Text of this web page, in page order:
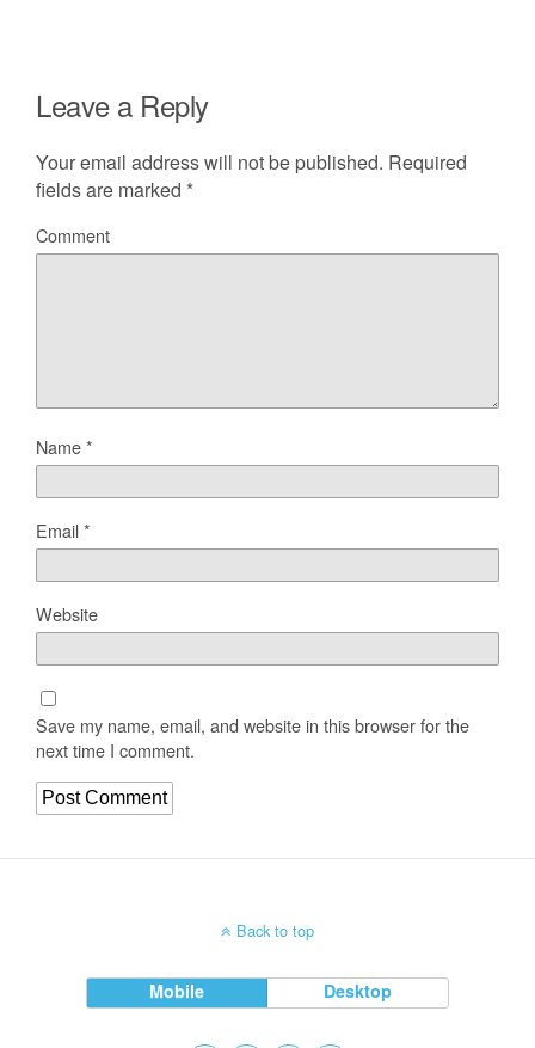
Leave a Reply
Your email address will not be published. Required
fields are marked *
Comment
Name*
Email*
Website
Save my name, email, and website in this browser for the
next time I comment.
Back to top
Mobile Desktop